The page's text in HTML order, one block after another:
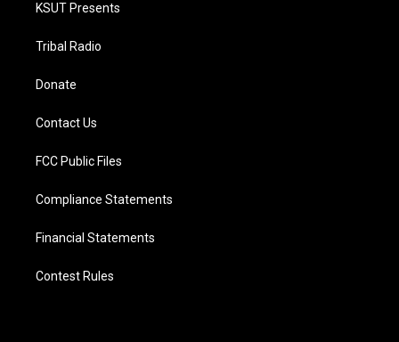
KSUT Presents
Tribal Radio
Donate
Contact Us
FCC Public Files
Compliance Statements
Financial Statements
Contest Rules